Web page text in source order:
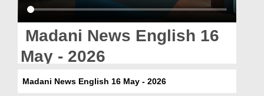
Magazine
Madani News English 16
May - 2026
Madani News English 16 May - 2026